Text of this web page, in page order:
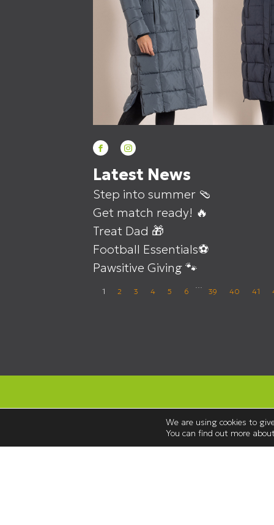
Latest News
Step into summer 🩴
Get match ready! 🔥
Treat Dad 🎁
Football Essentials⚽
Pawsitive Giving 🐾
1 2 3 4 5 6
…
39 40 41
We are using cookies to
You can find out more